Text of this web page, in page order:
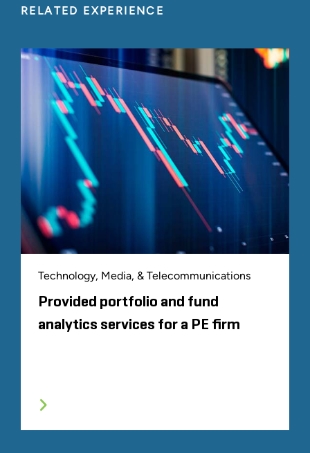
RELATED EXPERIENCE
Technology, Media, & Telecommunications
Provided portfolio and fund
analytics services for a PE firm